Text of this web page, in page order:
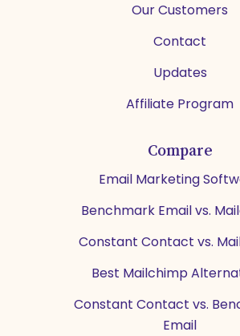
Our Customers
Contact
Updates
Affiliate Program
Compare
Email Marketing
Benchmark Email vs.
Constant Contact vs.
Best Mailchimp
Constant Contact vs.
Email